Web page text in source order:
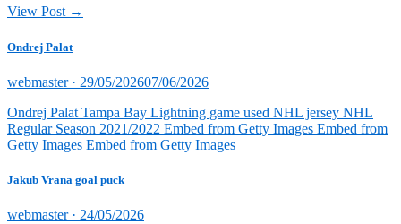
View Post →
Ondrej Palat
webmaster · Posted
29/05/202607/06/2026
Ondrej Palat Tampa Bay Lightning game used NHL jersey NHL
Regular Season 2021/2022 Embed from Getty Images Embed from
Getty Images Embed from Getty Images
Jakub Vrana goal puck
webmaster · Posted
24/05/2026